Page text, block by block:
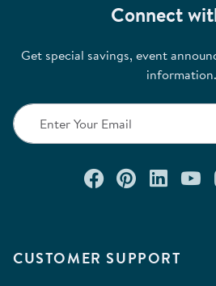
CUSTOMER SUPPORT
Connect
Get special savings, event
information.
Connect with
Check